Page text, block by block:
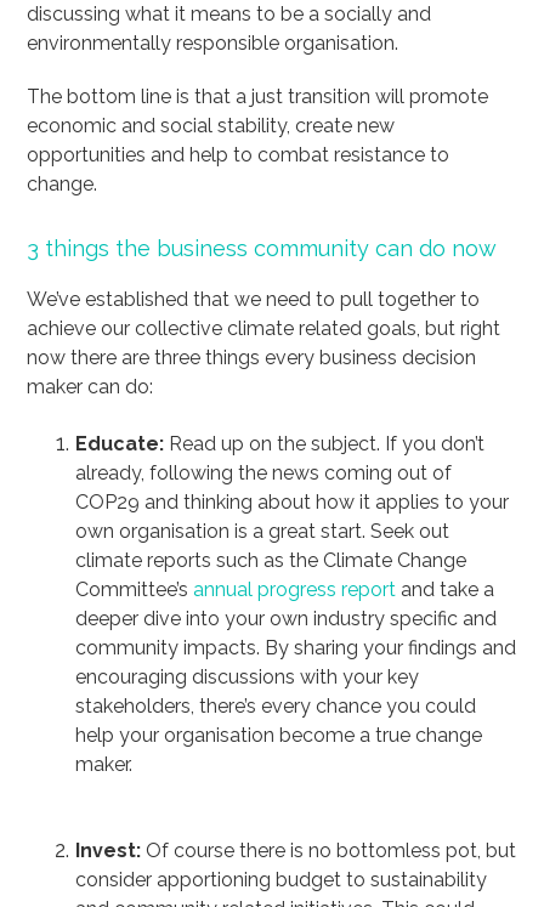
discussing what it means to be a socially and
environmentally responsible organisation.
The bottom line is that a just transition will promote
economic and social stability, create new
opportunities and help to combat resistance to
change.
3 things the business community can do now
We’ve established that we need to pull together to
achieve our collective climate related goals, but right
now there are three things every business decision
maker can do:
Educate: Read up on the subject. If you don’t
already, following the news coming out of
COP29 and thinking about how it applies to your
own organisation is a great start. Seek out
climate reports such as the Climate Change
Committee’sannual progress report and take a
deeper dive into your own industry specific and
community impacts. By sharing your findings and
encouraging discussions with your key
stakeholders, there’s every chance you could
help your organisation become a true change
maker.
Invest: Of course there is no bottomless pot, but
consider apportioning budget to sustainability